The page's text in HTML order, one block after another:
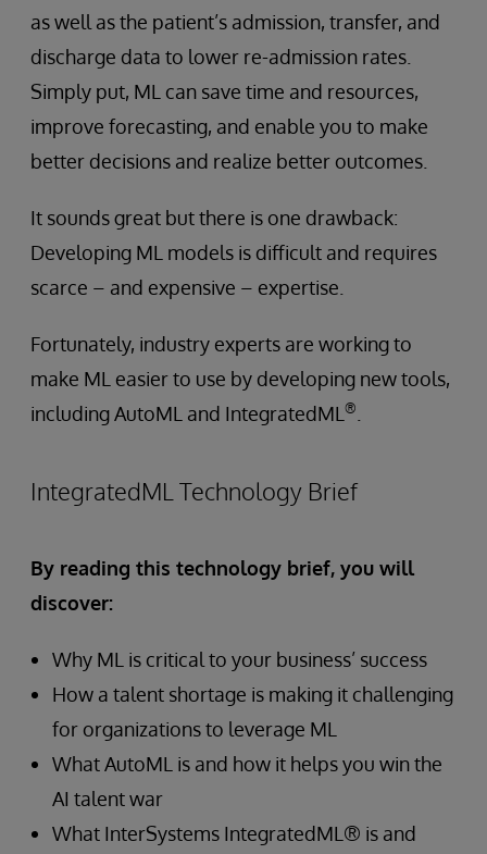
as well as the patient’s admission, transfer, and
discharge data to lower re-admission rates.
Simply put, ML can save time and resources,
improve forecasting, and enable you to make
better decisions and realize better outcomes.
It sounds great but there is one drawback:
Developing ML models is difficult and requires
scarce – and expensive – expertise.
Fortunately, industry experts are working to
make ML easier to use by developing new tools,
including AutoML and IntegratedML ®
IntegratedML Technology Brief
By reading this technology brief, you will
discover:
Why ML is critical to your business’ success
How a talent shortage is making it challenging
for organizations to leverage ML
What AutoML is and how it helps you win the
AI talent war
What InterSystems IntegratedML® is and